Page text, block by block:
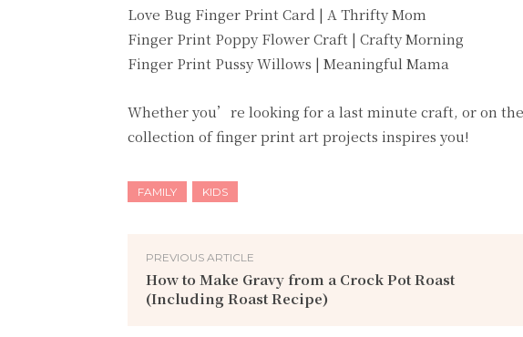
Love Bug Finger Print Card | A Thrifty Mom
Finger Print Poppy Flower Craft | Crafty Morning
Finger Print Pussy Willows | Meaningful Mama
Whether you’re looking for a last minute craft, or on
collection of finger print art projects inspires you!
FAMILY KIDS
PREVIOUS ARTICLE
How to Make Gravy from a Crock Pot Roast
(Including Roast Recipe)